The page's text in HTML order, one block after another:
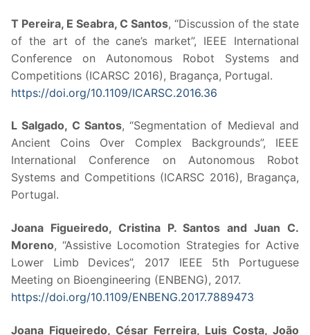
T Pereira, E Seabra, C Santos, “Discussion of the state
of the art of the cane’s market”, IEEE International
Conference on Autonomous Robot Systems and
Competitions (ICARSC 2016), Bragança, Portugal.
https://doi.org/10.1109/ICARSC.2016.36
L Salgado, C Santos, “Segmentation of Medieval and
Ancient Coins Over Complex Backgrounds”, IEEE
International Conference on Autonomous Robot
Systems and Competitions (ICARSC 2016), Bragança,
Portugal.
Joana Figueiredo, Cristina P. Santos and Juan C.
Moreno, “Assistive Locomotion Strategies for Active
Lower Limb Devices”, 2017 IEEE 5th Portuguese
Meeting on Bioengineering (ENBENG), 2017.
https://doi.org/10.1109/ENBENG.2017.7889473
Joana Figueiredo, César Ferreira, Luis Costa, João